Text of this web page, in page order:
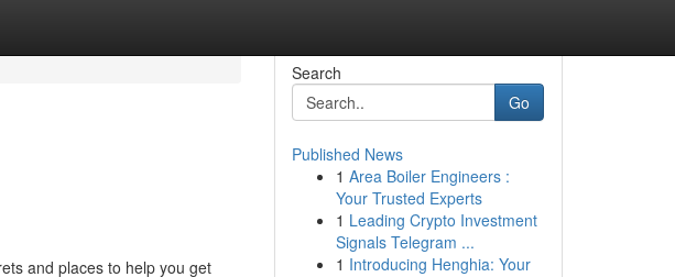
and places to help you get
Search
Go
Published News
1 Area Boiler Engineers :
Your Trusted Experts
1 Leading Crypto Investment
Signals Telegram ...
1 Introducing Henghia: Your